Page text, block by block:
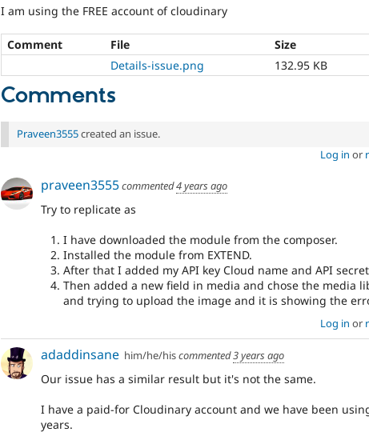
I am using the FREE account of cloudinary
Comment File Size
Details-issue.png
132.95 KB
Comments
Praveen3555created an issue.
Log in or
praveen3555commented4 years ago
Try to replicate as
I have downloaded the module from the composer.
Installed the module from EXTEND.
After that I added my API key Cloud name and API
Then added a new field in media and chose the media
and trying to upload the image and it is showing the
Log in or
adaddinsane him/he/hiscommented3 years ago
Our issue has a similar result but it's not the same.
I have a paid-for Cloudinary account and we have been
years.